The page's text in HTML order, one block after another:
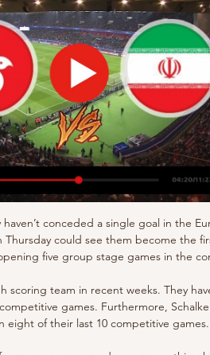
deficit. It doesn't look likely that Lille will be in continental competition after Christmas.

Javier Eraso replaces Óscar Rodríguez. Posted at 58' Dangerous play by Arturo Vidal (Barcelona). Posted at 58' Jonathan Silva (Leganés) wins a free kick in the defensive half. Posted at 57' Júnior Firpo (Barcelona) wins a free kick in the defensive half. Posted at 57' Foul by Roberto Rosales (Leganés).

He was up front and said 'listen, Jon, we're not going to be offering you anything'. It wasn't 'you're rubbish, see you later'," he recalled. We ended up having a good chat about where he wanted to go in football, what I wanted to do, where I was going to go next and how he was going to approach the following season. You're never happy when you leave a club. I was disappointed but it was all done correctly.

Today in Germany, the final match of the Champions League group stage of Group F. Borussia Dortmund will host Slavia Prague. The hosts will definitely be the favorite at this meeting. They currently have 7 points, the same as Inter Milan and take 3rd place. If they want to advance to the next round of the Champions League, they need not only win but also get as many goals as possible to have a more favorable goal balance than Inter. Slavia Praga is ranked last in the group with 2 points and has no chance to play in European cup. In the first match in Prague they lost to Borussia 0-2. I think the hosts will have a great opportunity to win, because Slavia has no motivation to fight for something in this match. 

Glasgow City have hailed their latest addition, South Africa captain Janine van Wyk, as one of the "biggest ever signings in Scottish women's football". The centre-back, South Africa's record cap holder with 170 appearances, skippered her country at their debut Women's World Cup finals last year. Injury forced the 33-year-old to leave Danes Fortuna Hjorring in January. Van Wyk founded her own club, JVW, in South Africa eight years ago to help identify and develop women's talent.

Lyon found themselves 2-0 down after 33 minutes on Wednesday as they prepared themselves for disappointment again in Europe. However, les Gones got the wind back in their sails the minute Houssem Aouar's beautiful shot curled into Péter Gulu00e1sci's goal which led on to them scoring an equaliser in the 82nd minute, earning them the necessary point to send them to the knockout stage.

Hong Kong vs Iran AFC Asian Cup 2023 - YouTube Hong Kong vs Iran AFC Asian Cup 2023 - YouTubeYouTube · ElBlancoyRojo20+ views  ·  1 day ago YouTube · ElBlancoyRojo YouTube · ElBlancoyRojo 14:16

Hong Kong vs Iran Live Stream (@ramsstrems) Hong Kong vs Iran Live Stream's posts Left it all on the field. Los Angeles Rams is playing against San Francisco 49ers Live Stream on January 7, 2024 at 4: ...

He wants Ashley Young, then they get him Ashley Young. He wants Victor Moses, then they have a quiet conversation among themselves and Google ‘Who is Victor Moses?’, but then gosh darn it they will go out and get Victor Moses. It’s easy to see why they might be acquiescing to his every demand: he’s made them a serious football team after years of not being a very serious football team, despite their recent wobble in form, but it still doesn’t seem entirely sensible to have one man pulling the strings this much.

Full TimePosted at 90'+5' Second Half ends, Leicester City 4, West Ham United 1. Posted at 90'+4' Foul by Ayoze Pérez (Leicester City). Posted at 90'+4' Manuel Lanzini (West Ham United) wins a free kick on the left wing. Goal!Posted at 88' Goal! Leicester City 4, West Ham United 1. Ayoze Pérez (Leicester City) right footed shot from the centre of the box to the bottom left corner.

Form and head to head stats Iran vs Hong Kong FIFA World Cup Asian Qualifying match Iran vs Hong Kong 16.11.2023. Preview and stats followed by live commentary, video highlights and match report.

With four clean sheets in their last five matches, Juventus will be favorites going to this game, and they have seven straight wins at home. Their matches have been high scoring, with five of the last eight producing over 2. The only loss Juve have suffered in eight matches in this competition came through post match penalties as they fell to Napoli in last season’s final.

Iran vs Hong Kong stream and TV listings Iran vs Hong Kong - November 16, 2023 - Live Streaming and TV Listings, Live Scores, News and Videos :: Live Soccer TV.

Eindhoven FC and Cambuur will face each other in the upcoming match in the Eerste Divisie in Holland. Eindhoven FC this season have the following results: 6W, 3D and 6L. Meanwhile Cambuur have 10W, 3D